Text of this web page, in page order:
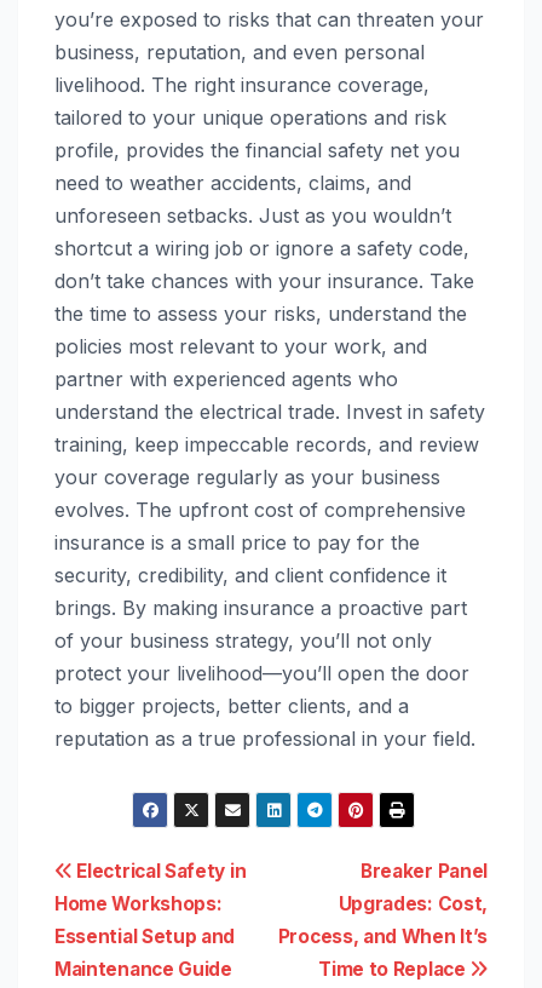
you’re exposed to risks that can threaten your
business, reputation, and even personal
livelihood. The right insurance coverage,
tailored to your unique operations and risk
profile, provides the financial safety net you
need to weather accidents, claims, and
unforeseen setbacks. Just as you wouldn’t
shortcut a wiring job or ignore a safety code,
don’t take chances with your insurance. Take
the time to assess your risks, understand the
policies most relevant to your work, and
partner with experienced agents who
understand the electrical trade. Invest in safety
training, keep impeccable records, and review
your coverage regularly as your business
evolves. The upfront cost of comprehensive
insurance is a small price to pay for the
security, credibility, and client confidence it
brings. By making insurance a proactive part
of your business strategy, you’ll not only
protect your livelihood—you’ll open the door
to bigger projects, better clients, and a
reputation as a true professional in your field.
Post
navigation
Breaker Panel
Upgrades: Cost,
Process, and When It’s
Time to Replace
Electrical Safety in
Home Workshops:
Essential Setup and
Maintenance Guide